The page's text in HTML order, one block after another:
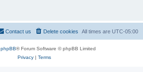
All times are UTC-05:00
Delete cookies
Contact us
phpBB® Forum Software © phpBB Limited
Privacy| Terms